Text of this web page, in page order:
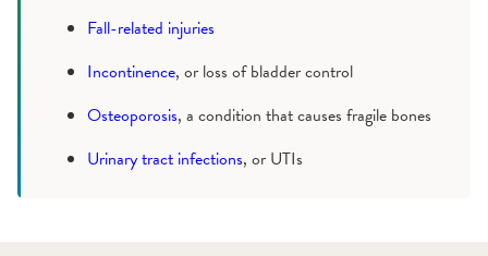
Fall-related injuries
Incontinence, or loss of bladder control
Osteoporosis, a condition that causes fragile bones
Urinary tract infections, or UTIs